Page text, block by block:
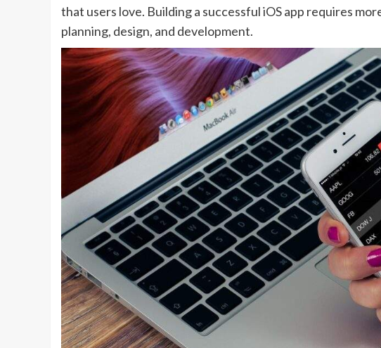
that users love. Building a successful iOS app requires
planning, design, and development.